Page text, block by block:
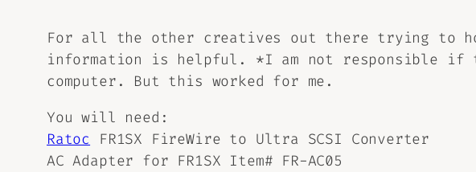
For all the other creatives out there trying to
information is helpful. *I am not responsible if
computer. But this worked for me.
You will need:
Ratoc FR1SX FireWire to Ultra SCSI Converter
AC Adapter for FR1SX Item# FR-AC05